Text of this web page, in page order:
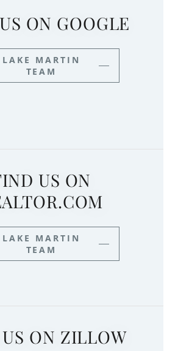
ON GOOGLE
LAKE MARTIN
TEAM
US ON
LAKE MARTIN
TEAM
ON ZILLOW